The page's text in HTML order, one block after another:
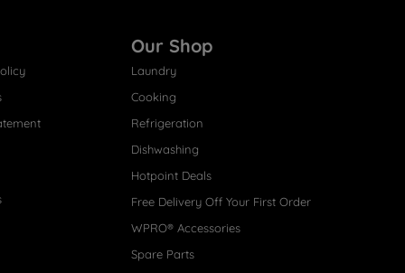
Our Shop
Laundry
Cooking
Refrigeration
Dishwashing
Hotpoint Deals
Free Delivery Off Your First Order
WPRO® Accessories
Spare Parts